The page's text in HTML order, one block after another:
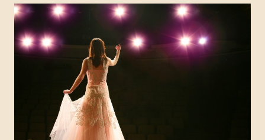
TO
SINGING!